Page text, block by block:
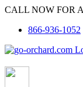
Skip
content
CALL NOW FOR
866-936-1052